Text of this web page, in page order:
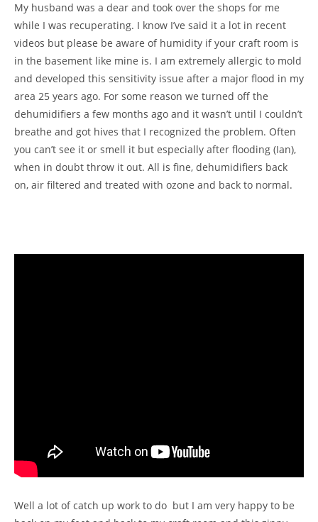
My husband was a dear and took over the shops for me
while I was recuperating. I know I’ve said it a lot in recent
videos but please be aware of humidity if your craft room is
in the basement like mine is. I am extremely allergic to mold
and developed this sensitivity issue after a major flood in my
area 25 years ago. For some reason we turned off the
dehumidifiers a few months ago and it wasn’t until I couldn’t
breathe and got hives that I recognized the problem. Often
you can’t see it or smell it but especially after flooding (Ian),
when in doubt throw it out. All is fine, dehumidifiers back
on, air filtered and treated with ozone and back to normal.
Well a lot of catch up work to do but I am very happy to be